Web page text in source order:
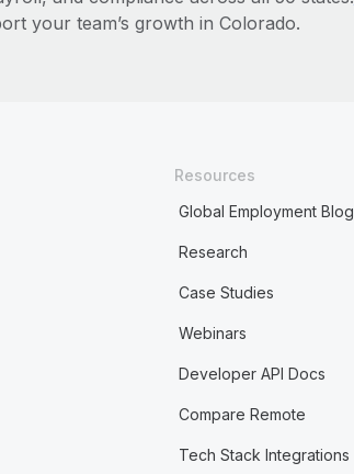
your team’s growth in Colorado.
Resources
Global Employment Blog
Research
Case Studies
Webinars
Developer API Docs
Compare Remote
Tech Stack Integrations